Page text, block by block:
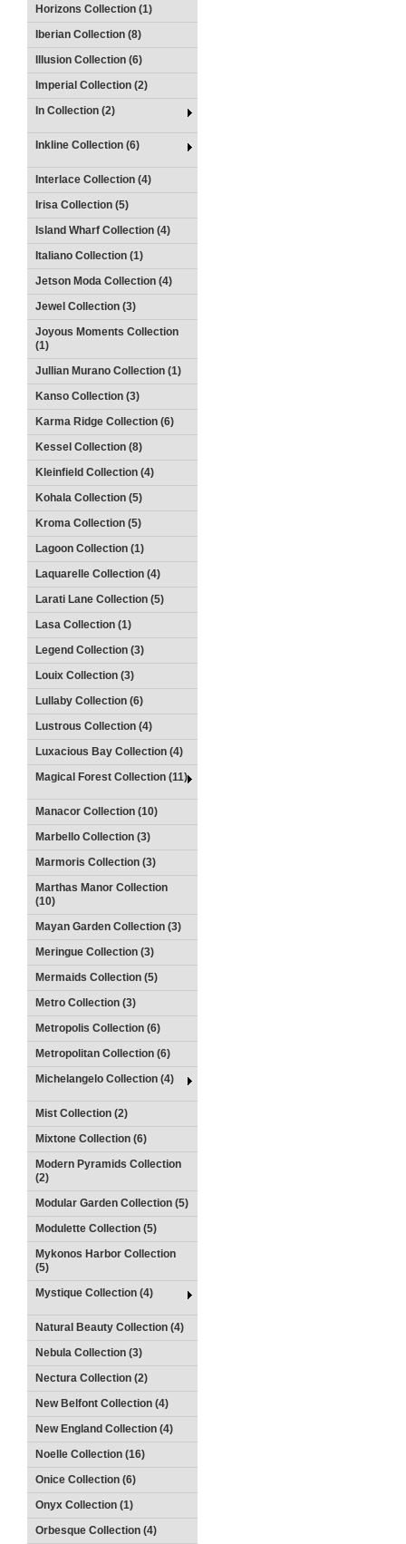
Horizons Collection (1)
Iberian Collection (8)
Illusion Collection (6)
Imperial Collection (2)
In Collection (2)
Inkline Collection (6)
Interlace Collection (4)
Irisa Collection (5)
Island Wharf Collection (4)
Italiano Collection (1)
Jetson Moda Collection (4)
Jewel Collection (3)
Joyous Moments Collection
(1)
Jullian Murano Collection (1)
Kanso Collection (3)
Karma Ridge Collection (6)
Kessel Collection (8)
Kleinfield Collection (4)
Kohala Collection (5)
Kroma Collection (5)
Lagoon Collection (1)
Laquarelle Collection (4)
Larati Lane Collection (5)
Lasa Collection (1)
Legend Collection (3)
Louix Collection (3)
Lullaby Collection (6)
Lustrous Collection (4)
Luxacious Bay Collection (4)
Magical Forest Collection (11)
Manacor Collection (10)
Marbello Collection (3)
Marmoris Collection (3)
Marthas Manor Collection
(10)
Mayan Garden Collection (3)
Meringue Collection (3)
Mermaids Collection (5)
Metro Collection (3)
Metropolis Collection (6)
Metropolitan Collection (6)
Michelangelo Collection (4)
Mist Collection (2)
Mixtone Collection (6)
Modern Pyramids Collection
(2)
Modular Garden Collection (5)
Modulette Collection (5)
Mykonos Harbor Collection
(5)
Mystique Collection (4)
Natural Beauty Collection (4)
Nebula Collection (3)
Nectura Collection (2)
New Belfont Collection (4)
New England Collection (4)
Noelle Collection (16)
Onice Collection (6)
Onyx Collection (1)
Orbesque Collection (4)